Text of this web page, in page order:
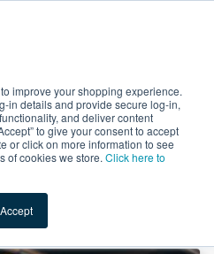
improve your shopping experience.
in details and provide secure log-in,
and deliver content
to give your consent to accept
or click on more information to see
of cookies we store. Click here to
Accept
Promotional
Fine Organics